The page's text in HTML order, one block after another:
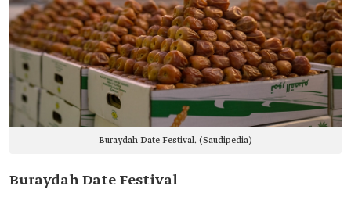
Buraydah Date Festival. (Saudipedia)
Buraydah Date Festival